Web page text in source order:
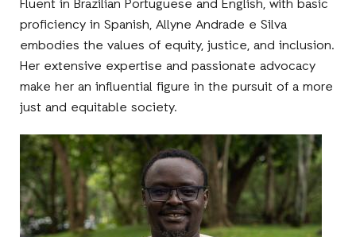
Fluent in Brazilian Portuguese and English, with basic
proficiency in Spanish, Allyne Andrade e Silva
embodies the values of equity, justice, and inclusion.
Her extensive expertise and passionate advocacy
make her an influential figure in the pursuit of a more
just and equitable society.